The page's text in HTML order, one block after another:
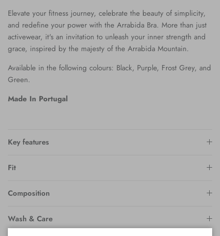
Elevate your fitness journey, celebrate the beauty of simplicity,
and redefine your power with the Arrabida Bra. More than just
activewear, it's an invitation to unleash your inner strength and
grace, inspired by the majesty of the Arrabida Mountain.
Available in the following colours: Black, Purple, Frost Grey, and
Green.
Made In Portugal
Key features
Fit
Composition
Wash & Care